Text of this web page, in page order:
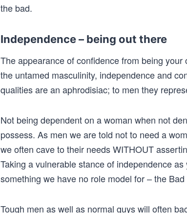
the bad.
Independence – being out there
The appearance of confidence from being
the untamed masculinity, independence and
qualities are an aphrodisiac; to men they
Not being dependent on a woman when not
possess. As men we are told not to need a
we often cave to their needs WITHOUT
Taking a vulnerable stance of independence
something we have no role model for – the
Tough men as well as normal guys will often